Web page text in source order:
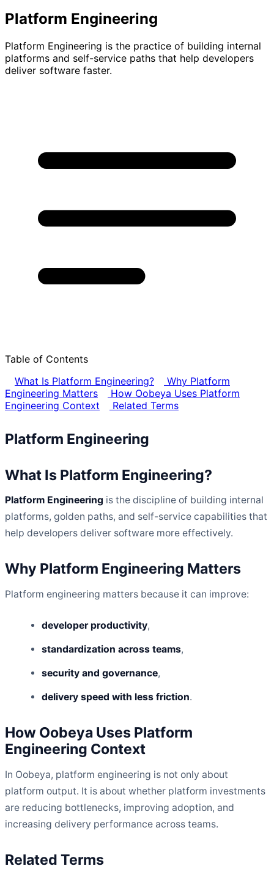
Platform Engineering
Platform Engineering is the practice of building internal
platforms and self-service paths that help developers
deliver software faster.
Table of Contents
What Is Platform Engineering?
Why Platform
Engineering Matters
How Oobeya Uses Platform
Engineering Context
Related Terms
Platform Engineering
What Is Platform Engineering?
Platform Engineering is the discipline of building internal
platforms, golden paths, and self-service capabilities that
help developers deliver software more effectively.
Why Platform Engineering Matters
Platform engineering matters because it can improve:
developer productivity,
standardization across teams,
security and governance,
delivery speed with less friction.
How Oobeya Uses Platform
Engineering Context
In Oobeya, platform engineering is not only about
platform output. It is about whether platform investments
are reducing bottlenecks, improving adoption, and
increasing delivery performance across teams.
Related Terms